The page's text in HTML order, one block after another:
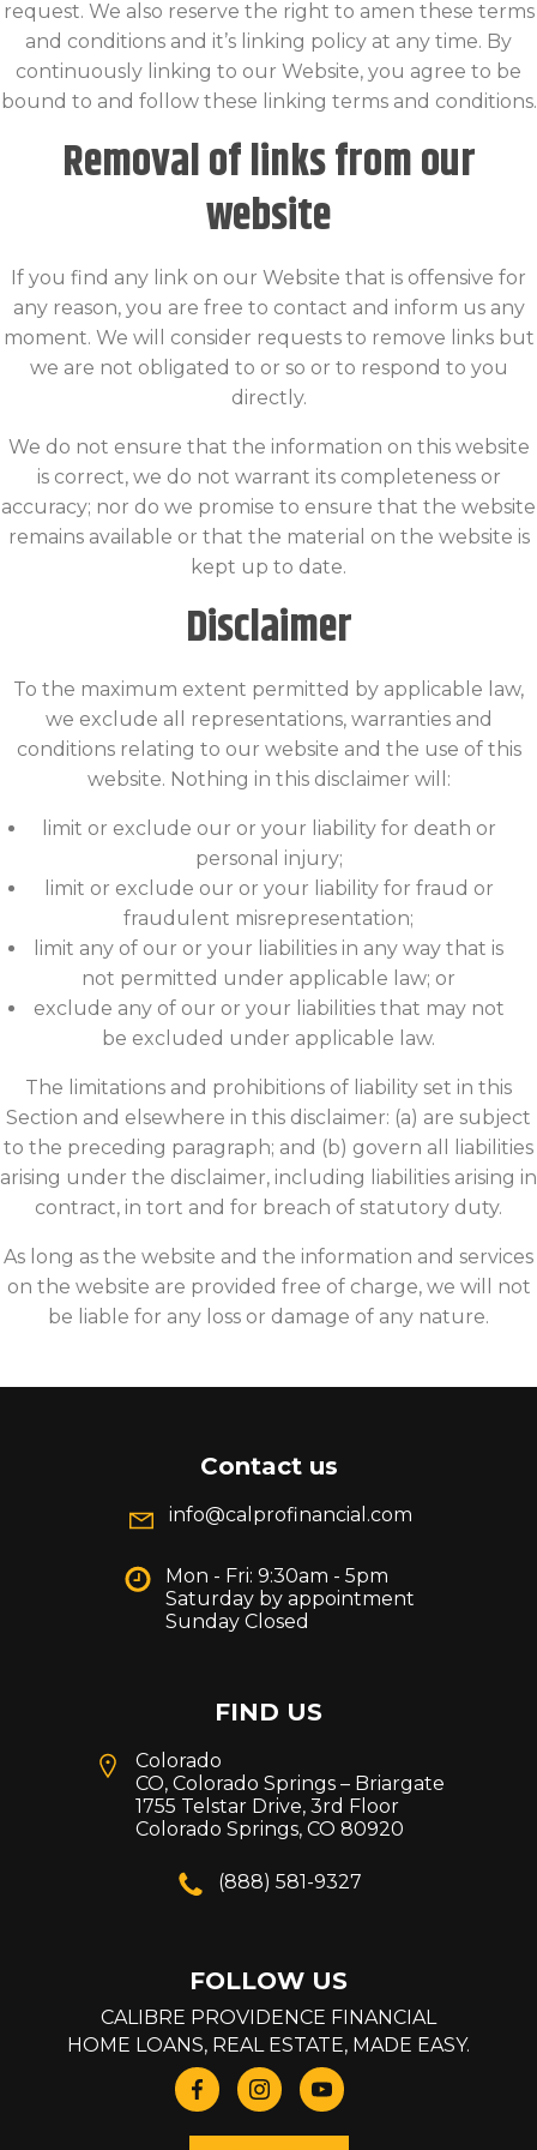
request. We also reserve the right to amen these terms
and conditions and it’s linking policy at any time. By
continuously linking to our Website, you agree to be
bound to and follow these linking terms and conditions.
Removal of links from our
website
If you find any link on our Website that is offensive for
any reason, you are free to contact and inform us any
moment. We will consider requests to remove links but
we are not obligated to or so or to respond to you
directly.
We do not ensure that the information on this website
is correct, we do not warrant its completeness or
accuracy; nor do we promise to ensure that the website
remains available or that the material on the website is
kept up to date.
Disclaimer
To the maximum extent permitted by applicable law,
we exclude all representations, warranties and
conditions relating to our website and the use of this
website. Nothing in this disclaimer will:
limit or exclude our or your liability for death or
personal injury;
limit or exclude our or your liability for fraud or
fraudulent misrepresentation;
limit any of our or your liabilities in any way that is
not permitted under applicable law; or
exclude any of our or your liabilities that may not
be excluded under applicable law.
The limitations and prohibitions of liability set in this
Section and elsewhere in this disclaimer: (a) are subject
to the preceding paragraph; and (b) govern all liabilities
arising under the disclaimer, including liabilities arising in
contract, in tort and for breach of statutory duty.
As long as the website and the information and services
on the website are provided free of charge, we will not
be liable for any loss or damage of any nature.
Contact us
info@calprofinancial.com
Mon - Fri: 9:30am - 5pm
Saturday by appointment
Sunday Closed
FIND US
Colorado
CO, Colorado Springs – Briargate
1755 Telstar Drive, 3rd Floor
Colorado Springs, CO 80920
(888) 581-9327
FOLLOW US
CALIBRE PROVIDENCE FINANCIAL
HOME LOANS, REAL ESTATE, MADE EASY.